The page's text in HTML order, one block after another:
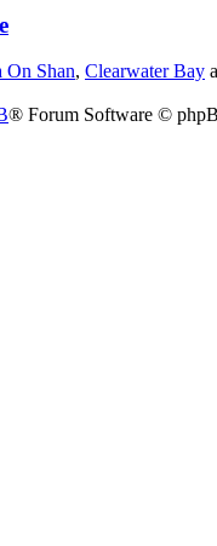
On Shan, Clearwater Bay
® Forum Software ©